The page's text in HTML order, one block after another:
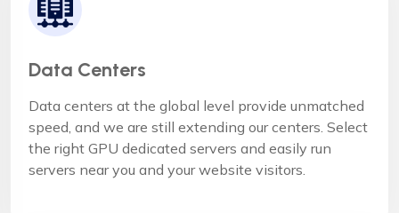
Data Centers
Data centers at the global level provide unmatched
speed, and we are still extending our centers. Select
the right GPU dedicated servers and easily run
servers near you and your website visitors.